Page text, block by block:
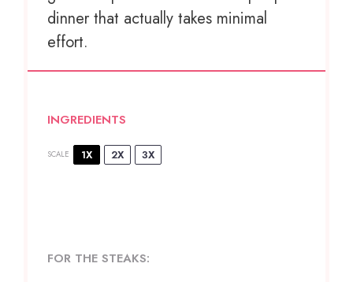
dinner that actually takes minimal
effort.
INGREDIENTS
SCALE 1X 2X 3X
FOR THE STEAKS: